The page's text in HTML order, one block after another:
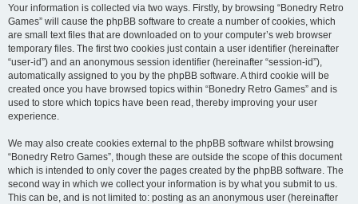
Your information is collected via two ways. Firstly, by browsing “Bonedry Retro
Games” will cause the phpBB software to create a number of cookies, which
are small text files that are downloaded on to your computer’s web browser
temporary files. The first two cookies just contain a user identifier (hereinafter
“user-id”) and an anonymous session identifier (hereinafter “session-id”),
automatically assigned to you by the phpBB software. A third cookie will be
created once you have browsed topics within “Bonedry Retro Games” and is
used to store which topics have been read, thereby improving your user
experience.
We may also create cookies external to the phpBB software whilst browsing
“Bonedry Retro Games”, though these are outside the scope of this document
which is intended to only cover the pages created by the phpBB software. The
second way in which we collect your information is by what you submit to us.
This can be, and is not limited to: posting as an anonymous user (hereinafter